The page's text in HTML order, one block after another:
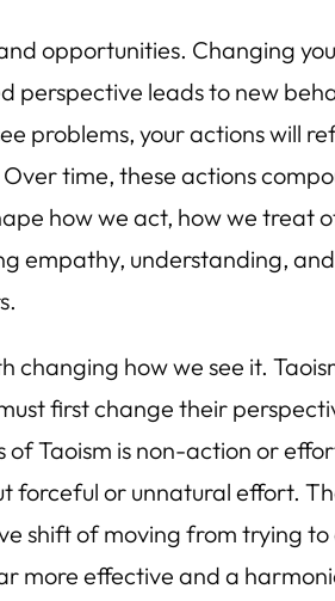
opportunities. Changing
leads to new
problems, your actions will
time, these actions
how we act, how we treat
empathy, understanding,
how we see it.
first change their
Taoism is non-action or
or unnatural effort.
shift of moving from trying
more effective and a